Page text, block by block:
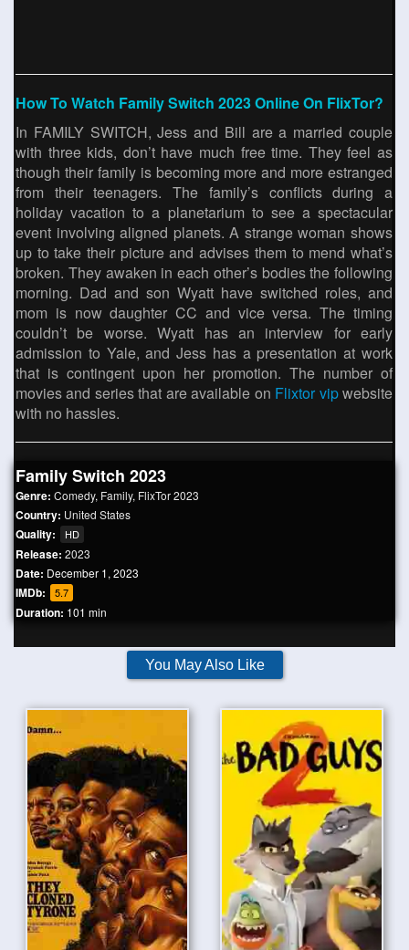
How To Watch Family Switch 2023 Online On FlixTor?
In FAMILY SWITCH, Jess and Bill are a married couple
with three kids, don’t have much free time. They feel as
though their family is becoming more and more estranged
from their teenagers. The family’s conflicts during a
holiday vacation to a planetarium to see a spectacular
event involving aligned planets. A strange woman shows
up to take their picture and advises them to mend what’s
broken. They awaken in each other’s bodies the following
morning. Dad and son Wyatt have switched roles, and
mom is now daughter CC and vice versa. The timing
couldn’t be worse. Wyatt has an interview for early
admission to Yale, and Jess has a presentation at work
that is contingent upon her promotion. The number of
movies and series that are available on Flixtor vipwebsite
with no hassles.
Family Switch 2023
Genre: Comedy, Family, FlixTor 2023
Country: United States
Quality: HD
Release: 2023
Date: December 1, 2023
IMDb: 5.7
Duration: 101 min
You May Also Like